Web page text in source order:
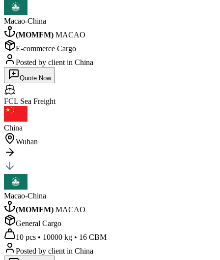
Macao-China
(MOMFM) MACAO
E-commerce Cargo
Posted by client in China
Quote Now
FCL Sea Freight
China
Wuhan
Macao-China
(MOMFM) MACAO
General Cargo
10 pcs • 10000 kg • 16 CBM
Posted by client in China